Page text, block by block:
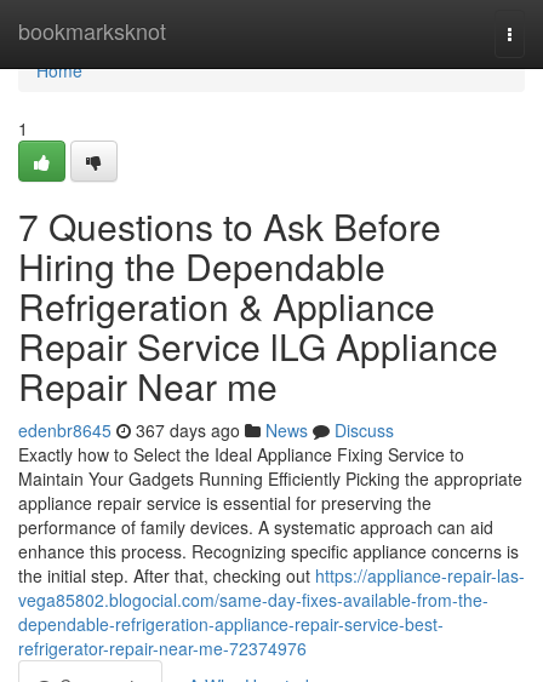
bookmarksknot
Home
Home
1
7 Questions to Ask Before
Hiring the Dependable
Refrigeration & Appliance
Repair Service lLG Appliance
Repair Near me
edenbr8645 367 days ago News
Discuss
Exactly how to Select the Ideal Appliance Fixing Service to
Maintain Your Gadgets Running Efficiently Picking the appropriate
appliance repair service is essential for preserving the
performance of family devices. A systematic approach can aid
enhance this process. Recognizing specific appliance concerns is
the initial step. After that, checking out https://appliance-repair-las-
vega85802.blogocial.com/same-day-fixes-available-from-the-
dependable-refrigeration-appliance-repair-service-best-
refrigerator-repair-near-me-72374976